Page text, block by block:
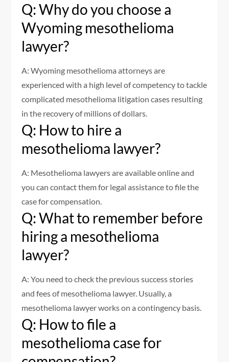
Q: Why do you choose a
Wyoming mesothelioma
lawyer?
A: Wyoming mesothelioma attorneys are
experienced with a high level of competency to tackle
complicated mesothelioma litigation cases resulting
in the recovery of millions of dollars.
Q: How to hire a
mesothelioma lawyer?
A: Mesothelioma lawyers are available online and
you can contact them for legal assistance to file the
case for compensation.
Q: What to remember before
hiring a mesothelioma
lawyer?
A: You need to check the previous success stories
and fees of mesothelioma lawyer. Usually, a
mesothelioma lawyer works on a contingency basis.
Q: How to file a
mesothelioma case for